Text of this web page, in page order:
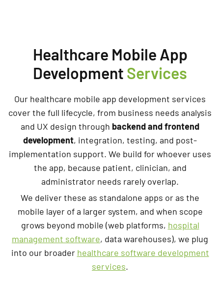
Healthcare Mobile App
Development Services
Our healthcare mobile app development services
cover the full lifecycle, from business needs analysis
and UX design through backend and frontend
development, integration, testing, and post-
implementation support. We build for whoever uses
the app, because patient, clinician, and
administrator needs rarely overlap.
We deliver these as standalone apps or as the
mobile layer of a larger system, and when scope
grows beyond mobile (web platforms, hospital
management software, data warehouses), we plug
into our broader healthcare software development
services.